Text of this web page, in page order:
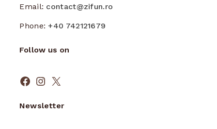
Email: contact@zifun.ro
Phone:+40 742121679
Follow us on
Facebook
Instagram
X
Newsletter